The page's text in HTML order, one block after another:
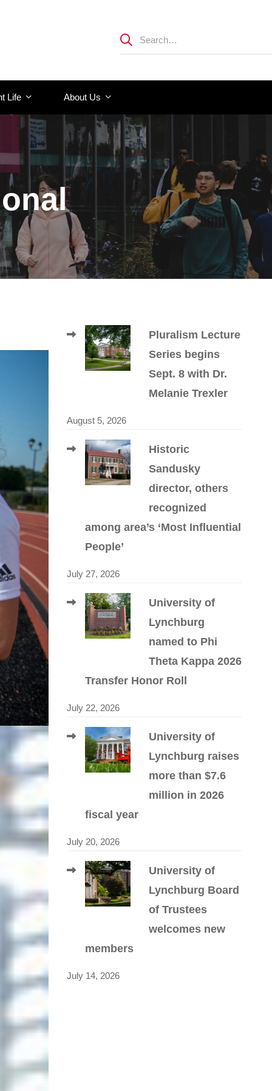
Life About Us
Pluralism Lecture
Series begins
Sept. 8 with Dr.
Melanie Trexler
August 5, 2026
Historic
Sandusky
director, others
recognized
among area’s ‘Most Influential
People’
July 27, 2026
University of
Lynchburg
named to Phi
Theta Kappa 2026
Transfer Honor Roll
July 22, 2026
University of
Lynchburg raises
more than $7.6
million in 2026
fiscal year
July 20, 2026
University of
Lynchburg Board
of Trustees
welcomes new
members
July 14, 2026